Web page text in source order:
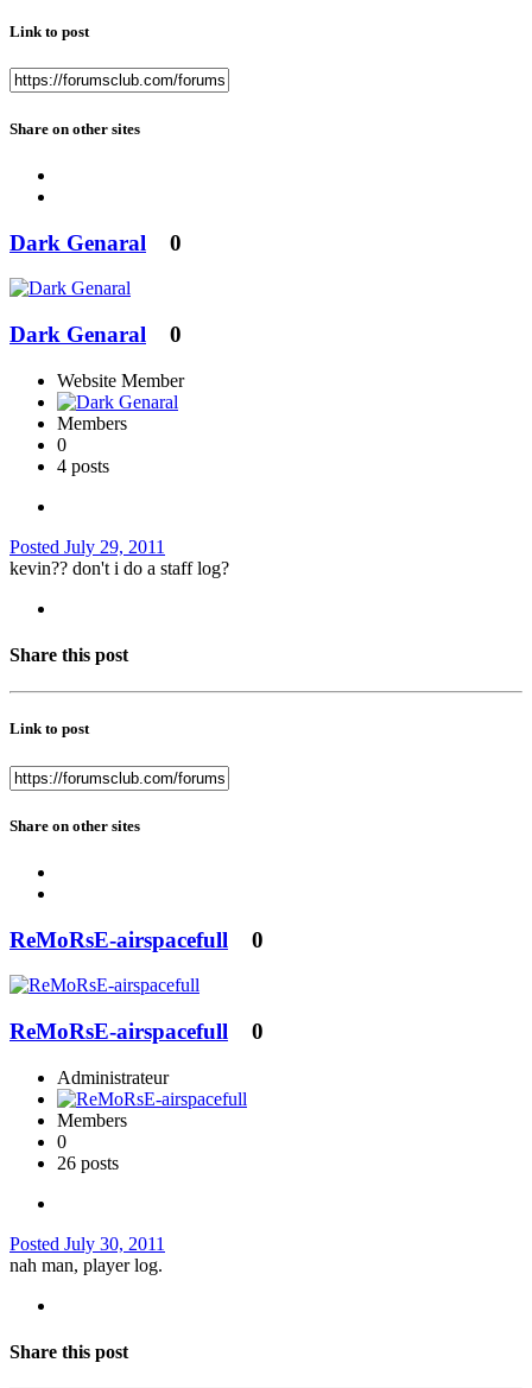
Link to post
Share on other sites
Dark Genaral 0
Dark Genaral 0
Website Member
Members
0
4 posts
Posted July 29, 2011
kevin?? don't i do a staff log?
Share this post
Link to post
Share on other sites
ReMoRsE-airspacefull 0
ReMoRsE-airspacefull 0
Administrateur
Members
0
26 posts
Posted July 30, 2011
nah man, player log.
Share this post